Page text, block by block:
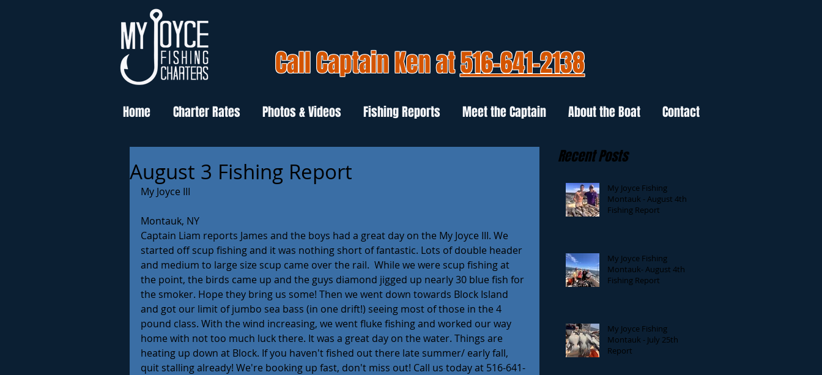
Call Captain Ken at516-641-2138
Home Charter Rates Photos & Videos Fishing Reports Meet the Captain About the Boat Contact
August 3 Fishing Report
My Joyce III
Montauk, NY
Captain Liam reports James and the boys had a great day on the My Joyce III. We
started off scup fishing and it was nothing short of fantastic. Lots of double header
and medium to large size scup came over the rail.  While we were scup fishing at
the point, the birds came up and the guys diamond jigged up nearly 30 blue fish for
the smoker. Hope they bring us some! Then we went down towards Block Island
and got our limit of jumbo sea bass (in one drift!) seeing most of those in the 4
pound class. With the wind increasing, we went fluke fishing and worked our way
home with not too much luck there. It was a great day on the water. Things are
heating up down at Block. If you haven't fished out there late summer/ early fall,
quit stalling already! We're booking up fast, don't miss out! Call us today at 516-641-
Recent Posts
My Joyce Fishing
Montauk - August 4th
Fishing Report
My Joyce Fishing
Montauk- August 4th
Fishing Report
My Joyce Fishing
Montauk - July 25th
Report